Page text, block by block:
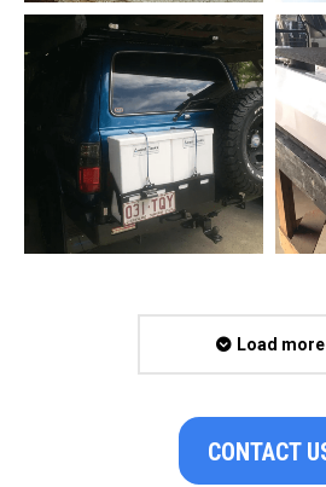
Load more
CONTACT